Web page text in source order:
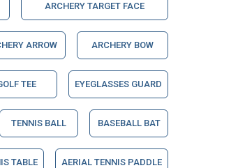
ARCHERY TARGET FACE
ARROW ARCHERY BOW
TEE EYEGLASSES GUARD
TENNIS BALL BASEBALL BAT
TABLE AERIAL TENNIS PADDLE